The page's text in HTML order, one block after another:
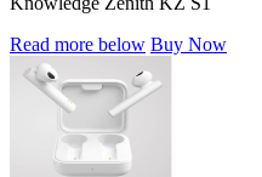
Read more below Buy Now